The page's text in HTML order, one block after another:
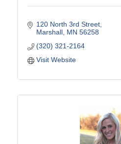
120 North 3rd Street
Marshall MN 56258
(320) 321-2164
Visit Website